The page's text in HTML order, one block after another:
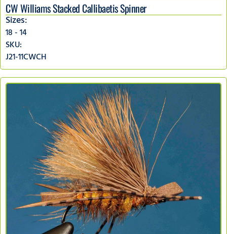
CW Williams Stacked Callibaetis Spinner
Sizes:
18 - 14
SKU:
J21-11CWCH